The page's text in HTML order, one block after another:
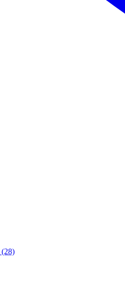
(28)